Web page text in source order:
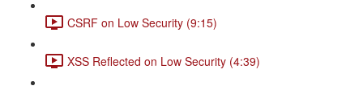
CSRF on Low Security (9:15)
XSS Reflected on Low Security (4:39)